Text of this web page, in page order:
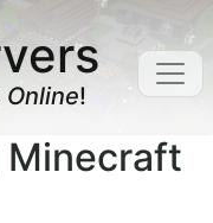
Online!
Minecraft